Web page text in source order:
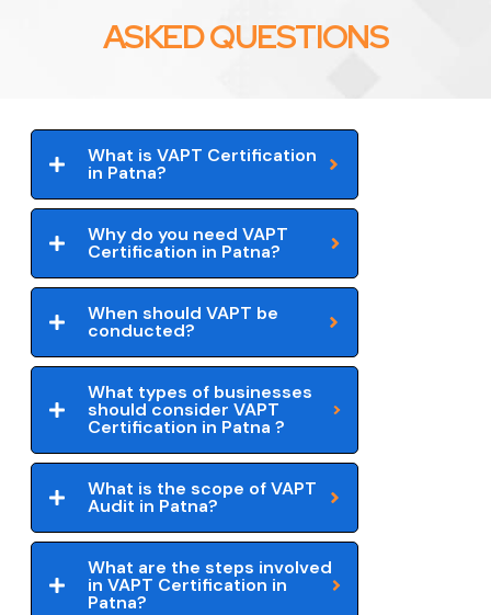
ASKED QUESTIONS
What is VAPT Certification
in Patna?
Why do you need VAPT
Certification in Patna?
When should VAPT be
conducted?
What types of businesses
should consider VAPT
Certification in Patna ?
What is the scope of VAPT
Audit in Patna?
What are the steps involved
in VAPT Certification in
Patna?